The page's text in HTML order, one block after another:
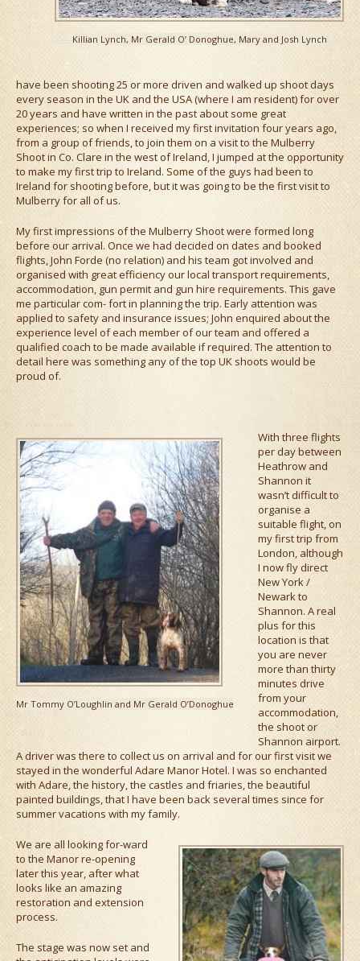
Killian Lynch, Mr Gerald O’ Donoghue, Mary and Josh Lynch
have been shooting 25 or more driven and walked up shoot days
every season in the UK and the USA (where I am resident) for over
20 years and have written in the past about some great
experiences; so when I received my first invitation four years ago,
from a group of friends, to join them on a visit to the Mulberry
Shoot in Co. Clare in the west of Ireland, I jumped at the opportunity
to make my first trip to Ireland. Some of the guys had been to
Ireland for shooting before, but it was going to be the first visit to
Mulberry for all of us.
My first impressions of the Mulberry Shoot were formed long
before our arrival. Once we had decided on dates and booked
flights, John Forde (no relation) and his team got involved and
organised with great efficiency our local transport requirements,
accommodation, gun permit and gun hire requirements. This gave
me particular com- fort in planning the trip. Early attention was
applied to safety and insurance issues; John enquired about the
experience level of each member of our team and offered a
qualified coach to be made available if required. The attention to
detail here was something any of the top UK shoots would be
proud of.
Mr Tommy O’Loughlin and Mr Gerald O’Donoghue
With three flights
per day between
Heathrow and
Shannon it
wasn’t difficult to
organise a
suitable flight, on
my first trip from
London, although
I now fly direct
New York /
Newark to
Shannon. A real
plus for this
location is that
you are never
more than thirty
minutes drive
from your
accommodation,
the shoot or
Shannon airport.
A driver was there to collect us on arrival and for our first visit we
stayed in the wonderful Adare Manor Hotel. I was so enchanted
with Adare, the history, the castles and friaries, the beautiful
painted buildings, that I have been back several times since for
summer vacations with my family.
We are all looking for-ward
to the Manor re-opening
later this year, after what
looks like an amazing
restoration and extension
process.
The stage was now set and